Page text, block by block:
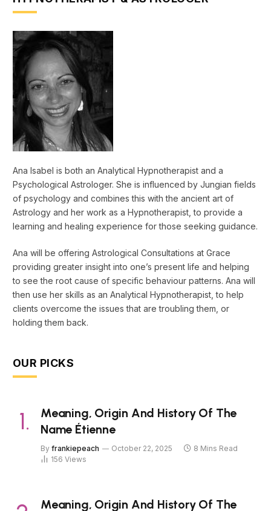
Ana Isabel is both an Analytical Hypnotherapist and a
Psychological Astrologer. She is influenced by Jungian fields
of psychology and combines this with the ancient art of
Astrology and her work as a Hypnotherapist, to provide a
learning and healing experience for those seeking guidance.
Ana will be offering Astrological Consultations at Grace
providing greater insight into one’s present life and helping
to see the root cause of specific behaviour patterns. Ana will
then use her skills as an Analytical Hypnotherapist, to help
clients overcome the issues that are troubling them, or
holding them back.
OUR PICKS
Meaning, Origin And History Of The
Name Étienne
By frankiepeach October 22, 2025
8 Mins Read
156 Views
Meaning, Origin And History Of The